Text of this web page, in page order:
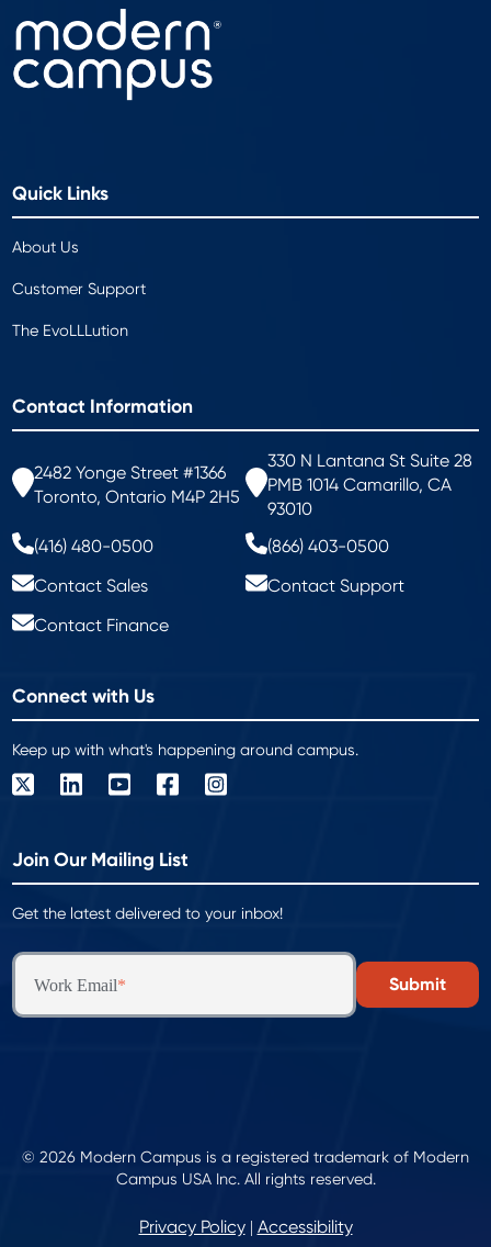
Quick Links
About Us
Customer Support
The EvoLLLution
Contact Information
2482 Yonge Street #1366
Toronto, Ontario M4P 2H5
330 N Lantana St Suite 28
PMB 1014 Camarillo, CA
93010
(416) 480-0500
(866) 403-0500
Contact Sales
Contact Support
Contact Finance
Connect with Us
Keep up with what's happening around campus.
Join Our Mailing List
Get the latest delivered to your inbox!
Work Email*
© 2026 Modern Campus is a registered trademark of Modern
Campus USA Inc. All rights reserved.
Privacy Policy| Accessibility